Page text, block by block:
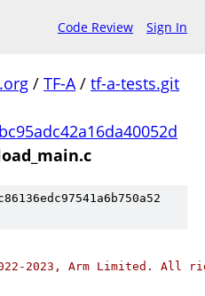
Code Review Sign In
/ TF-A/ tf-a-tests.git
2023, Arm Limited. All